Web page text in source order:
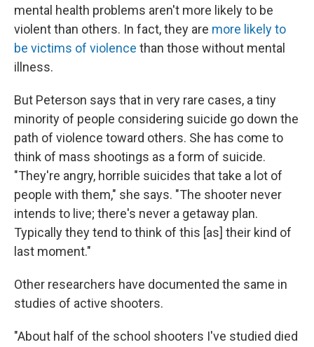
mental health problems aren't more likely to be
violent than others. In fact, they are more likely to
be victims of violence than those without mental
illness.
But Peterson says that in very rare cases, a tiny
minority of people considering suicide go down the
path of violence toward others. She has come to
think of mass shootings as a form of suicide.
"They're angry, horrible suicides that take a lot of
people with them," she says. "The shooter never
intends to live; there's never a getaway plan.
Typically they tend to think of this [as] their kind of
last moment."
Other researchers have documented the same in
studies of active shooters.
"About half of the school shooters I've studied died